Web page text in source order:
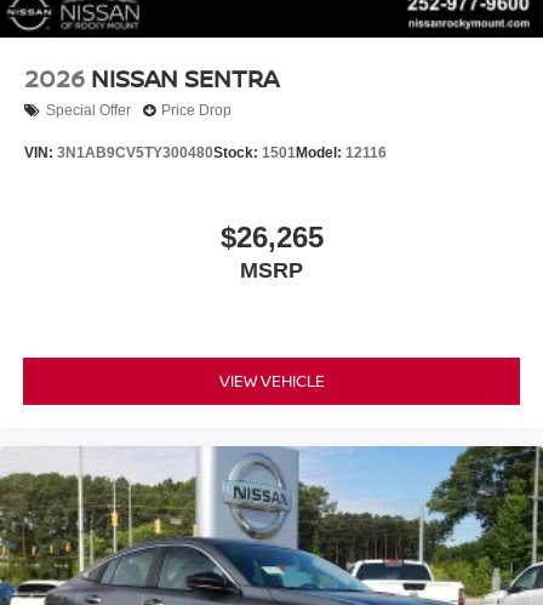
2026 NISSAN SENTRA
Special Offer Price Drop
VIN: 3N1AB9CV5TY300480Stock: 1501Model: 12116
$26,265
MSRP
VIEW VEHICLE